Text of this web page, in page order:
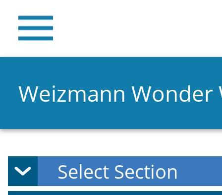
Weizmann Wonder